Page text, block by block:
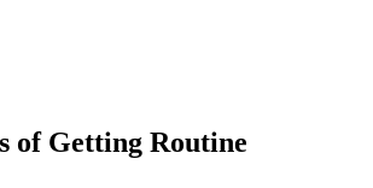
of Getting Routine